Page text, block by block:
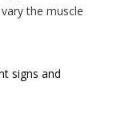
the muscle
signs and